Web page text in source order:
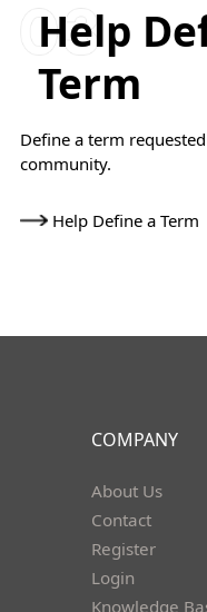
Help
Term
Define a term
community.
Help Define a Term
COMPANY
About Us
Contact
Register
Login
Knowledge